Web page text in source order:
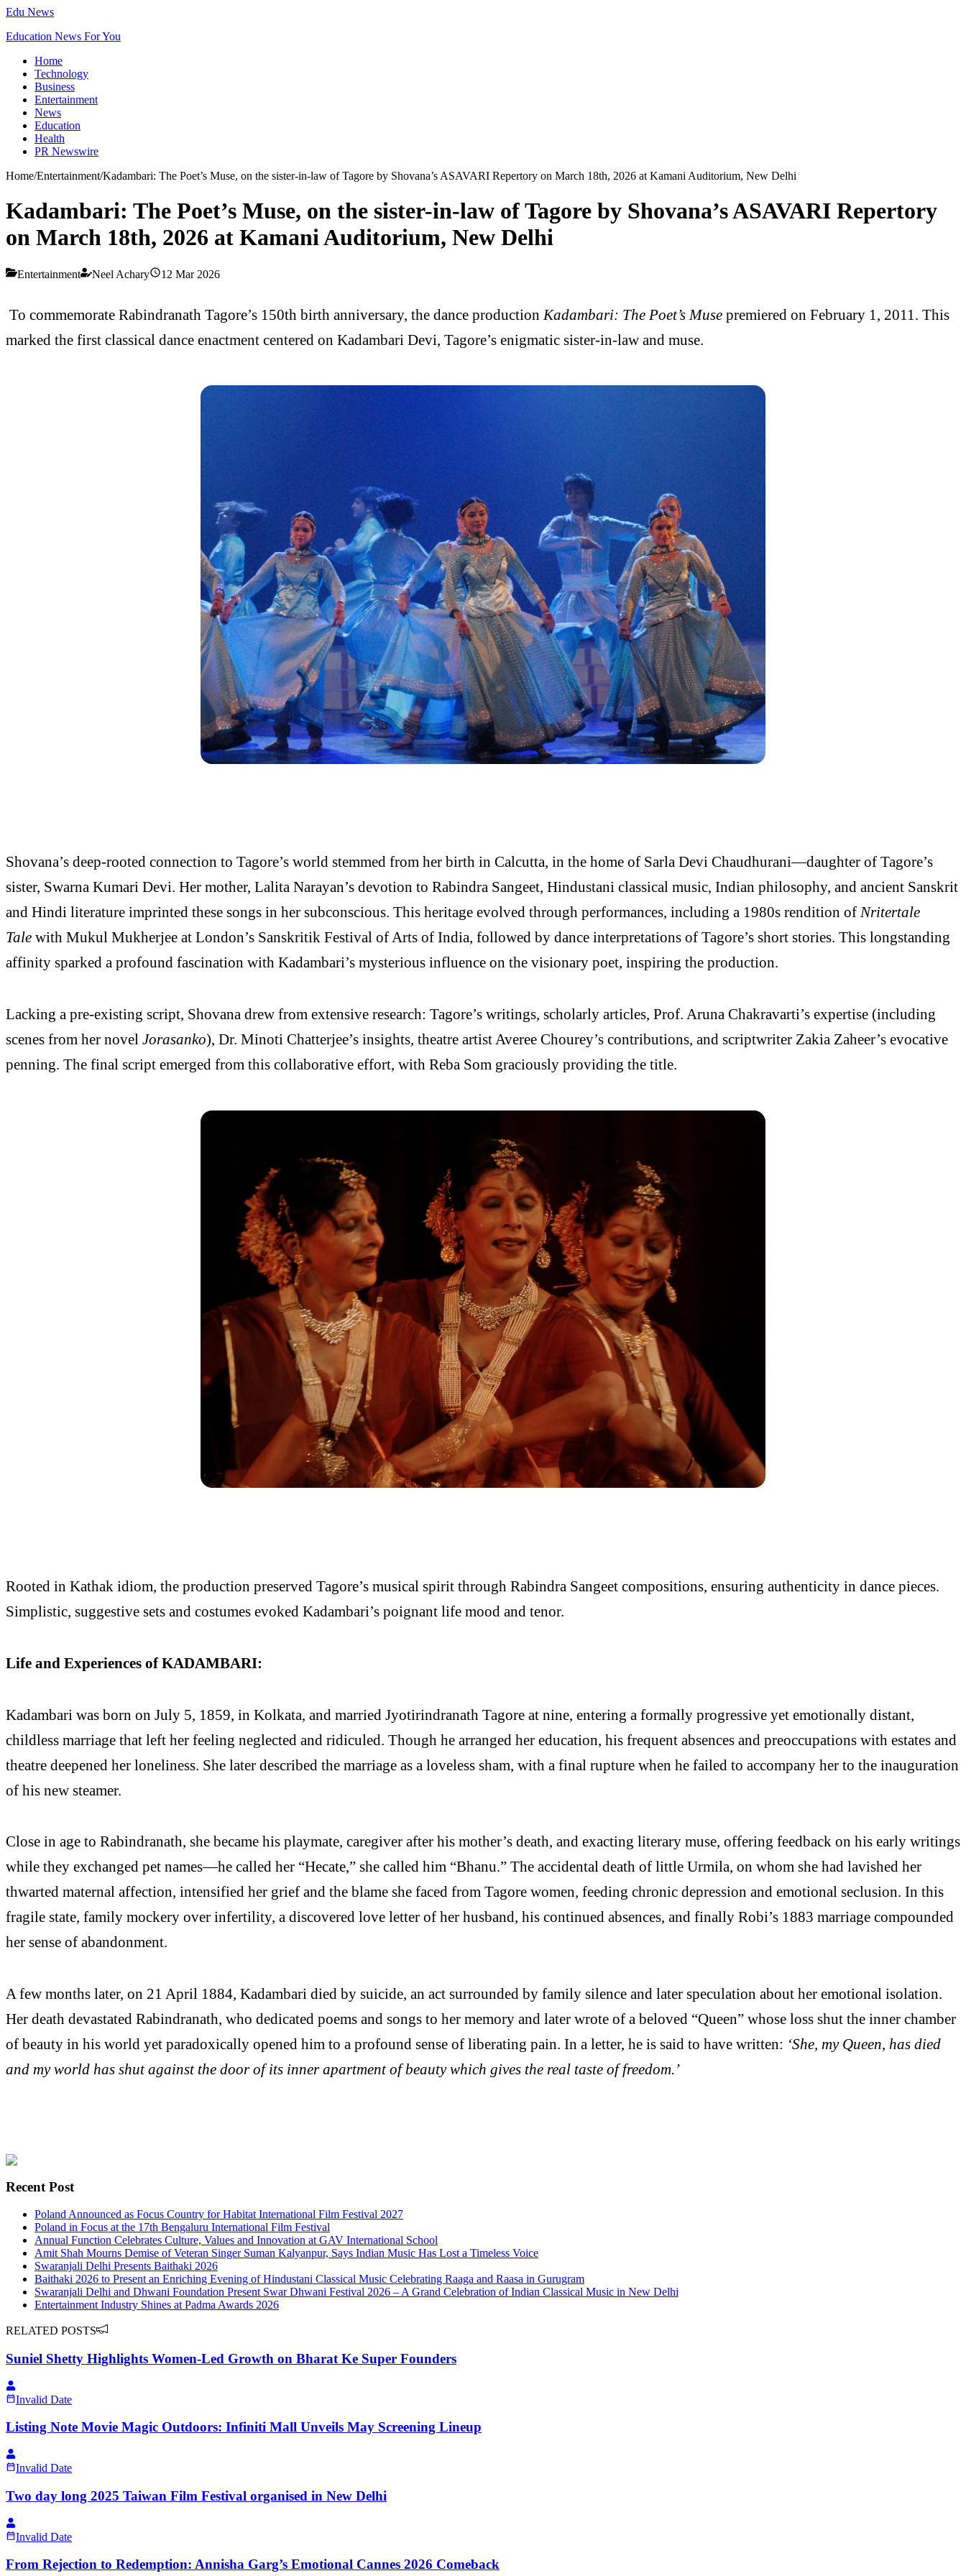
Edu News
Education News For You
Home
Technology
Business
Entertainment
News
Education
Health
PR Newswire
Home/Entertainment/Kadambari: The Poet’s Muse, on the sister-in-law of Tagore by Shovana’s ASAVARI Repertory on March 18th, 2026 at Kamani Auditorium, New Delhi
Kadambari: The Poet’s Muse, on the sister-in-law of Tagore by Shovana’s ASAVARI Repertory
on March 18th, 2026 at Kamani Auditorium, New Delhi
Entertainment Neel Achary 12 Mar 2026
To commemorate Rabindranath Tagore’s 150th birth anniversary, the dance production Kadambari: The Poet’s Muse premiered on February 1, 2011. This
marked the first classical dance enactment centered on Kadambari Devi, Tagore’s enigmatic sister-in-law and muse.
Shovana’s deep-rooted connection to Tagore’s world stemmed from her birth in Calcutta, in the home of Sarla Devi Chaudhurani—daughter of Tagore’s
sister, Swarna Kumari Devi. Her mother, Lalita Narayan’s devotion to Rabindra Sangeet, Hindustani classical music, Indian philosophy, and ancient Sanskrit
and Hindi literature imprinted these songs in her subconscious. This heritage evolved through performances, including a 1980s rendition of Nritertale
Tale with Mukul Mukherjee at London’s Sanskritik Festival of Arts of India, followed by dance interpretations of Tagore’s short stories. This longstanding
affinity sparked a profound fascination with Kadambari’s mysterious influence on the visionary poet, inspiring the production.
Lacking a pre-existing script, Shovana drew from extensive research: Tagore’s writings, scholarly articles, Prof. Aruna Chakravarti’s expertise (including
scenes from her novel Jorasanko), Dr. Minoti Chatterjee’s insights, theatre artist Averee Chourey’s contributions, and scriptwriter Zakia Zaheer’s evocative
penning. The final script emerged from this collaborative effort, with Reba Som graciously providing the title.
Rooted in Kathak idiom, the production preserved Tagore’s musical spirit through Rabindra Sangeet compositions, ensuring authenticity in dance pieces.
Simplistic, suggestive sets and costumes evoked Kadambari’s poignant life mood and tenor.
Life and Experiences of KADAMBARI:
Kadambari was born on July 5, 1859, in Kolkata, and married Jyotirindranath Tagore at nine, entering a formally progressive yet emotionally distant,
childless marriage that left her feeling neglected and ridiculed. Though he arranged her education, his frequent absences and preoccupations with estates and
theatre deepened her loneliness. She later described the marriage as a loveless sham, with a final rupture when he failed to accompany her to the inauguration
of his new steamer.
Close in age to Rabindranath, she became his playmate, caregiver after his mother’s death, and exacting literary muse, offering feedback on his early writings
while they exchanged pet names—he called her “Hecate,” she called him “Bhanu.” The accidental death of little Urmila, on whom she had lavished her
thwarted maternal affection, intensified her grief and the blame she faced from Tagore women, feeding chronic depression and emotional seclusion. In this
fragile state, family mockery over infertility, a discovered love letter of her husband, his continued absences, and finally Robi’s 1883 marriage compounded
her sense of abandonment.
A few months later, on 21 April 1884, Kadambari died by suicide, an act surrounded by family silence and later speculation about her emotional isolation.
Her death devastated Rabindranath, who dedicated poems and songs to her memory and later wrote of a beloved “Queen” whose loss shut the inner chamber
of beauty in his world yet paradoxically opened him to a profound sense of liberating pain. In a letter, he is said to have written: ‘She, my Queen, has died
and my world has shut against the door of its inner apartment of beauty which gives the real taste of freedom.’
Recent Post
Poland Announced as Focus Country for Habitat International Film Festival 2027
Poland in Focus at the 17th Bengaluru International Film Festival
Annual Function Celebrates Culture, Values and Innovation at GAV International School
Amit Shah Mourns Demise of Veteran Singer Suman Kalyanpur, Says Indian Music Has Lost a Timeless Voice
Swaranjali Delhi Presents Baithaki 2026
Baithaki 2026 to Present an Enriching Evening of Hindustani Classical Music Celebrating Raaga and Raasa in Gurugram
Swaranjali Delhi and Dhwani Foundation Present Swar Dhwani Festival 2026 – A Grand Celebration of Indian Classical Music in New Delhi
Entertainment Industry Shines at Padma Awards 2026
RELATED POSTS
Suniel Shetty Highlights Women-Led Growth on Bharat Ke Super Founders
Invalid Date
Listing Note Movie Magic Outdoors: Infiniti Mall Unveils May Screening Lineup
Invalid Date
Two day long 2025 Taiwan Film Festival organised in New Delhi
Invalid Date
From Rejection to Redemption: Annisha Garg’s Emotional Cannes 2026 Comeback